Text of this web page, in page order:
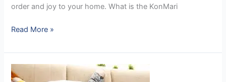
order and joy to your home. What is the KonMari
Read More »
Why